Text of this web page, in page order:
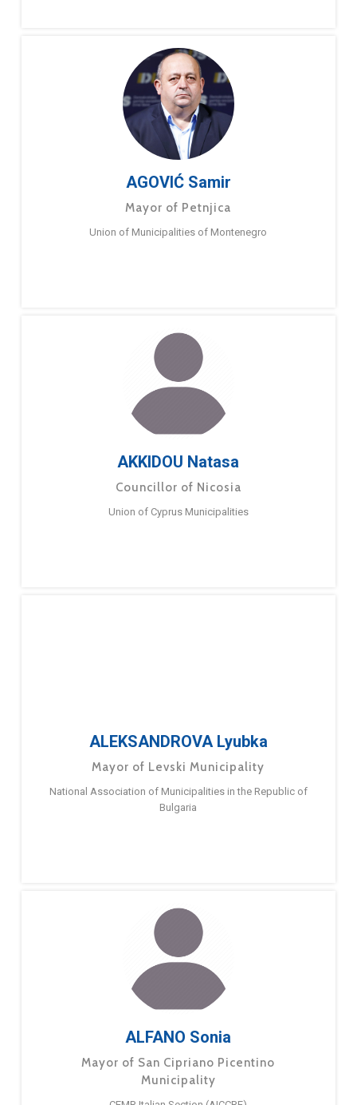
AGOVIĆ Samir
Mayor of Petnjica
Union of Municipalities of Montenegro
AKKIDOU Natasa
Councillor of Nicosia
Union of Cyprus Municipalities
ALEKSANDROVA Lyubka
Mayor of Levski Municipality
National Association of Municipalities in the Republic of
Bulgaria
ALFANO Sonia
Mayor of San Cipriano Picentino
Municipality